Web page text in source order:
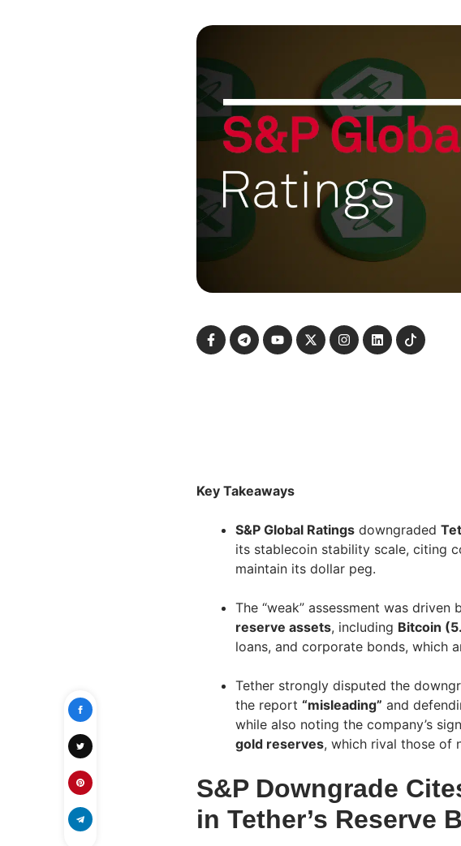
Key Takeaways
S&P Global Ratings downgraded
its stablecoin stability scale, citing
maintain its dollar peg.
The “weak” assessment was driven
reserve assets, including Bitcoin
loans, and corporate bonds, which
Tether strongly disputed the
the report “misleading” and
while also noting the company’s
gold reserves, which rival those of
S&P Downgrade
in Tether’s Reserve